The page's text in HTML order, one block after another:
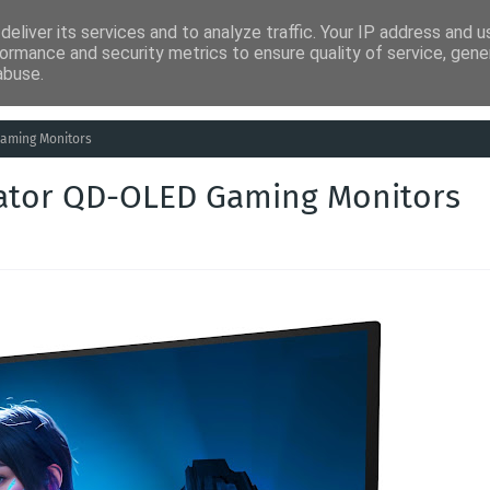
Análises Entretenimento Humor Saúde
Monitors
QD-OLED Gaming Monitors
its services and to analyze traffic. Your IP address and
and security metrics to ensure quality of service,